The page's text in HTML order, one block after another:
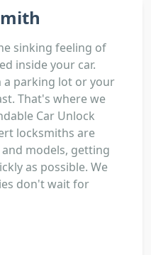
sinking feeling of
inside your car.
a parking lot or your
That's where we
Car Unlock
locksmiths are
models, getting
as possible. We
don't wait for